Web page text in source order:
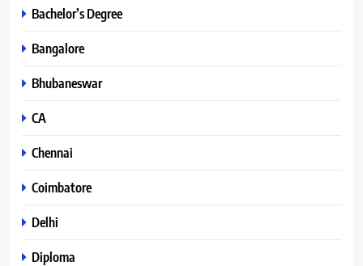
Bachelor’s Degree
Bangalore
Bhubaneswar
CA
Chennai
Coimbatore
Delhi
Diploma